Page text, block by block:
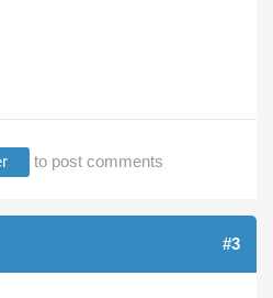
to post comments
#3